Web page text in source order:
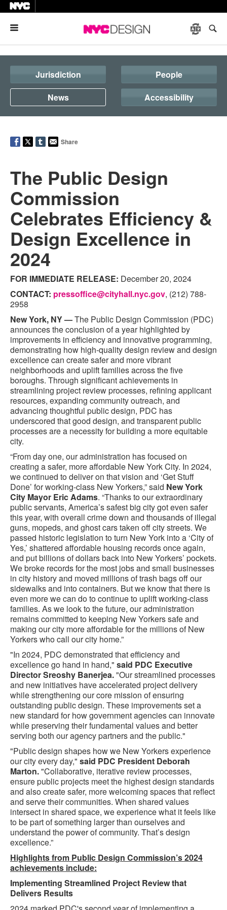
Jurisdiction
People
News
Accessibility
Share
The Public Design
Commission
Celebrates Efficiency &
Design Excellence in
2024
FOR IMMEDIATE RELEASE: December 20, 2024
CONTACT: pressoffice@cityhall.nyc.gov, (212) 788-
2958
New York, NY —The Public Design Commission (PDC)
announces the conclusion of a year highlighted by
improvements in efficiency and innovative programming,
demonstrating how high-quality design review and design
excellence can create safer and more vibrant
neighborhoods and uplift families across the five
boroughs. Through significant achievements in
streamlining project review processes, refining applicant
resources, expanding community outreach, and
advancing thoughtful public design, PDC has
underscored that good design, and transparent public
processes are a necessity for building a more equitable
city.
“From day one, our administration has focused on
creating a safer, more affordable New York City. In 2024,
we continued to deliver on that vision and ‘Get Stuff
Done’ for working-class New Yorkers,” said New York
City Mayor Eric Adams. “Thanks to our extraordinary
public servants, America’s safest big city got even safer
this year, with overall crime down and thousands of illegal
guns, mopeds, and ghost cars taken off city streets. We
passed historic legislation to turn New York into a ‘City of
Yes,’ shattered affordable housing records once again,
and put billions of dollars back into New Yorkers’ pockets.
We broke records for the most jobs and small businesses
in city history and moved millions of trash bags off our
sidewalks and into containers. But we know that there is
even more we can do to continue to uplift working-class
families. As we look to the future, our administration
remains committed to keeping New Yorkers safe and
making our city more affordable for the millions of New
Yorkers who call our city home.”
"In 2024, PDC demonstrated that efficiency and
excellence go hand in hand," said PDC Executive
Director Sreoshy Banerjea."Our streamlined processes
and new initiatives have accelerated project delivery
while strengthening our core mission of ensuring
outstanding public design. These improvements set a
new standard for how government agencies can innovate
while preserving their fundamental values and better
serving both our agency partners and the public."
"Public design shapes how we New Yorkers experience
our city every day," said PDC President Deborah
Marton."Collaborative, iterative review processes,
ensure public projects meet the highest design standards
and also create safer, more welcoming spaces that reflect
and serve their communities. When shared values
intersect in shared space, we experience what it feels like
to be part of something larger than ourselves and
understand the power of community. That’s design
excellence.”
Highlights from Public Design Commission’s 2024
achievements include:
Implementing Streamlined Project Review that
Delivers Results